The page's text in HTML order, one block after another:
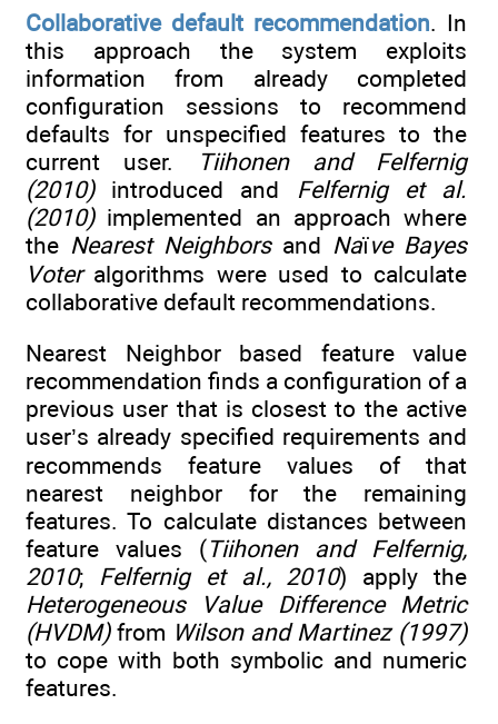
Collaborative default recommendation. In
this approach the system exploits
information from already completed
configuration sessions to recommend
defaults for unspecified features to the
current user.
Tiihonen and Felfernig
(2010)introduced and Felfernig et al.
(2010)implemented an approach where
the Nearest Neighborsand Naïve Bayes
Voteralgorithms were used to calculate
collaborative default recommendations.
Nearest Neighbor based feature value
recommendation finds a configuration of a
previous user that is closest to the active
user’s already specified requirements and
recommends feature values of that
nearest neighbor for the remaining
features. To calculate distances between
feature values (Tiihonen and Felfernig,
2010; Felfernig et al., 2010) apply the
Heterogeneous Value Difference Metric
(HVDM)from Wilson and Martinez (1997)
to cope with both symbolic and numeric
features.